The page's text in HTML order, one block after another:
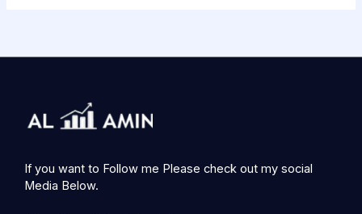
If you want to Follow me Please check out my social
Media Below.